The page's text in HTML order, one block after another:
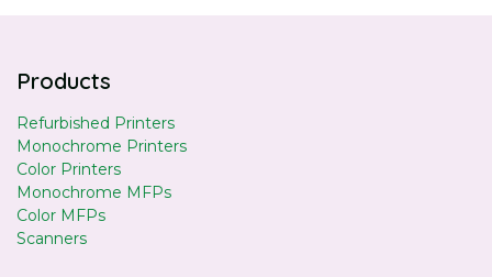
Products
Refurbished Printers
Monochrome Printers
Color Printers
Monochrome MFPs
Color MFPs
Scanners